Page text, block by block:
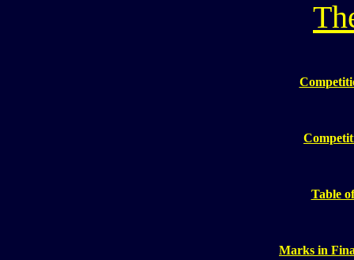
Table
Marks in